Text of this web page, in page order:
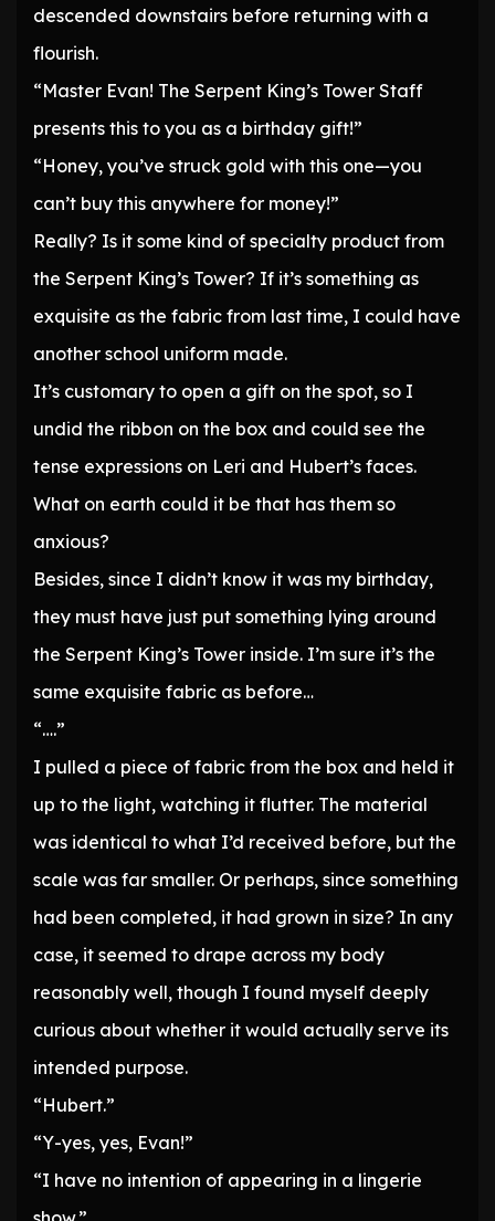
descended downstairs before returning with a
flourish.
“Master Evan! The Serpent King’s Tower Staff
presents this to you as a birthday gift!”
“Honey, you’ve struck gold with this one—you
can’t buy this anywhere for money!”
Really? Is it some kind of specialty product from
the Serpent King’s Tower? If it’s something as
exquisite as the fabric from last time, I could have
another school uniform made.
It’s customary to open a gift on the spot, so I
undid the ribbon on the box and could see the
tense expressions on Leri and Hubert’s faces.
What on earth could it be that has them so
anxious?
Besides, since I didn’t know it was my birthday,
they must have just put something lying around
the Serpent King’s Tower inside. I’m sure it’s the
same exquisite fabric as before…
“….”
I pulled a piece of fabric from the box and held it
up to the light, watching it flutter. The material
was identical to what I’d received before, but the
scale was far smaller. Or perhaps, since something
had been completed, it had grown in size? In any
case, it seemed to drape across my body
reasonably well, though I found myself deeply
curious about whether it would actually serve its
intended purpose.
“Hubert.”
“Y-yes, yes, Evan!”
“I have no intention of appearing in a lingerie